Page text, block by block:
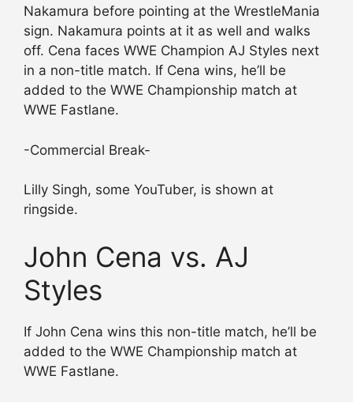
Nakamura before pointing at the WrestleMania
sign. Nakamura points at it as well and walks
off. Cena faces WWE Champion AJ Styles next
in a non-title match. If Cena wins, he’ll be
added to the WWE Championship match at
WWE Fastlane.
-Commercial Break-
Lilly Singh, some YouTuber, is shown at
ringside.
John Cena vs. AJ
Styles
If John Cena wins this non-title match, he’ll be
added to the WWE Championship match at
WWE Fastlane.